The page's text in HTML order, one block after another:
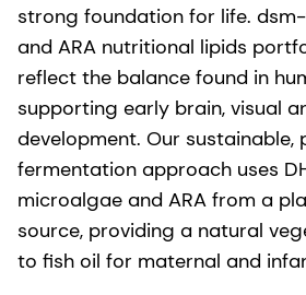
strong foundation for life. dsm-
and ARA nutritional lipids
reflect the balance found in
supporting early brain, visual
development. Our sustainable,
fermentation approach uses
microalgae and ARA from a
source, providing a natural
to fish oil for maternal and